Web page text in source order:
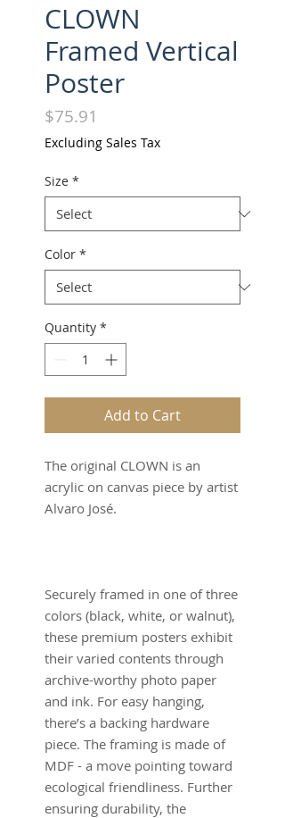
CLOWN
Framed Vertical
Poster
$75.91
Excluding Sales Tax
Size *
Color *
Quantity *
Add to Cart
The original CLOWN is an
acrylic on canvas piece by artist
Alvaro José.
Securely framed in one of three
colors (black, white, or walnut),
these premium posters exhibit
their varied contents through
archive-worthy photo paper
and ink. For easy hanging,
there’s a backing hardware
piece. The framing is made of
MDF - a move pointing toward
ecological friendliness. Further
ensuring durability, the